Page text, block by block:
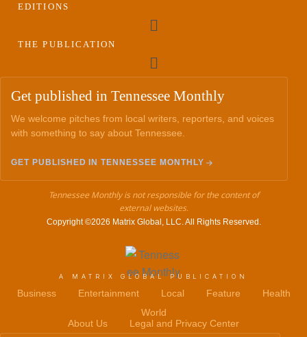
EDITIONS
Menu
THE PUBLICATION
Menu
Get published in Tennessee Monthly
We welcome pitches from local writers, reporters, and voices
with something to say about Tennessee.
GET PUBLISHED IN TENNESSEE MONTHLY
Tennessee Monthly is not responsible for the content of
external websites.
Copyright ©2026 Matrix Global, LLC. All Rights Reserved.
A MATRIX GLOBAL PUBLICATION
Business Entertainment Local Feature
Health
World
About Us
Legal and Privacy Center